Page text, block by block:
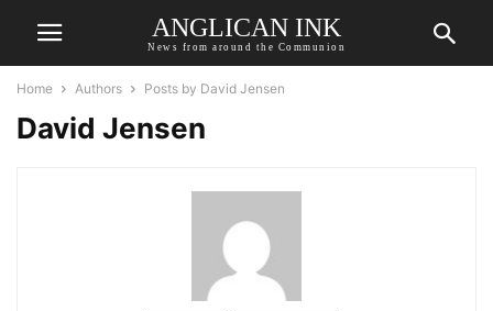
ANGLICAN INK
News from around the Communion
Home Authors Posts by David Jensen
David Jensen